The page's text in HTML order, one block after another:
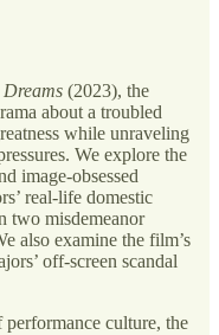
(2023), the
about a troubled
while unraveling
We explore the
image-obsessed
real-life domestic
two misdemeanor
also examine the film’s
off-screen scandal
culture, the